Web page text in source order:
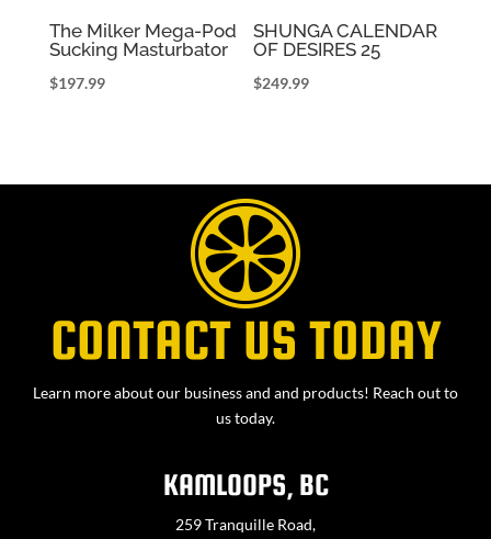
The Milker Mega-Pod
Sucking Masturbator
$197.99
SHUNGA CALENDAR
OF DESIRES 25
$249.99
CONTACT US TODAY
Learn more about our business and and products! Reach out to
us today.
KAMLOOPS, BC
259 Tranquille Road,